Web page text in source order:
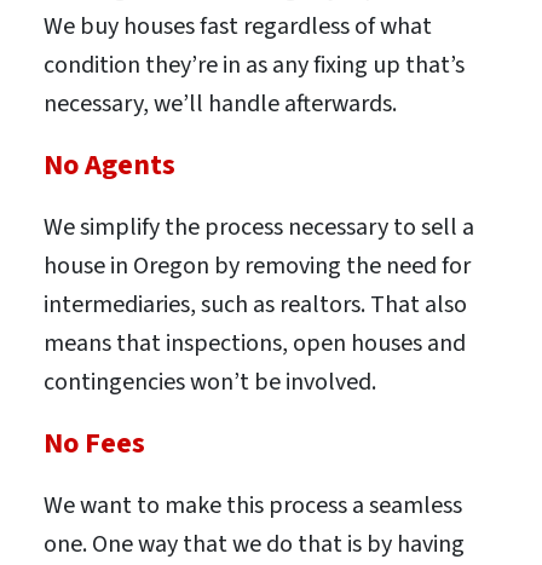
We buy houses fast regardless of what
condition they’re in as any fixing up that’s
necessary, we’ll handle afterwards.
No Agents
We simplify the process necessary to sell a
house in Oregon by removing the need for
intermediaries, such as realtors. That also
means that inspections, open houses and
contingencies won’t be involved.
No Fees
We want to make this process a seamless
one. One way that we do that is by having